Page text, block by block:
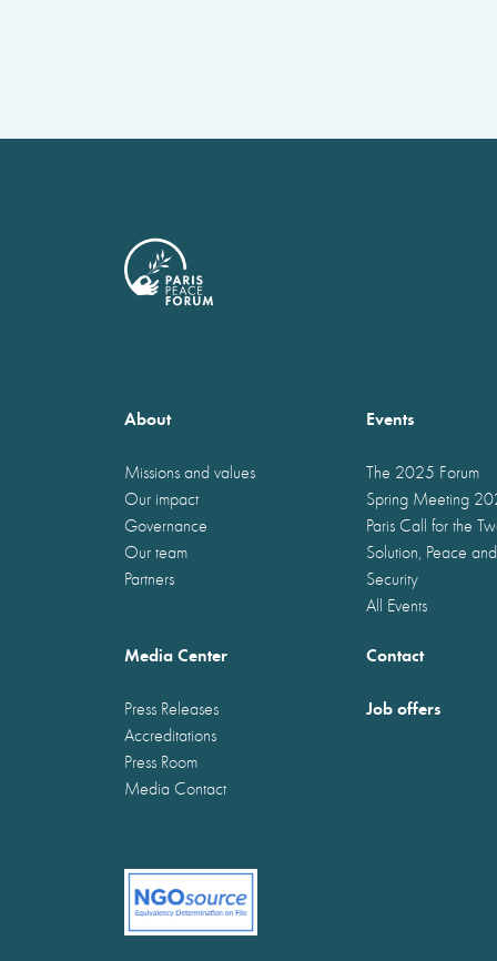
About
Missions and values
Our impact
Governance
Our team
Partners
Events
The 2025 Forum
Spring Meeting
Paris Call for the
Solution, Peace
Security
All Events
Media Center
Press Releases
Accreditations
Press Room
Media Contact
Contact
Job offers